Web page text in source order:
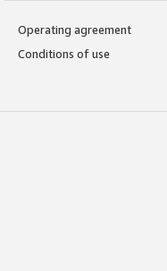
Operating agreement
Conditions of use